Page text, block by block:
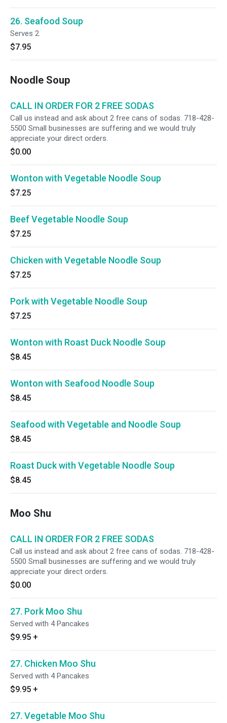
26. Seafood Soup
Serves 2.
$7.95
Noodle Soup
CALL IN ORDER FOR 2 FREE SODAS
Call us instead and ask about 2 free cans of sodas. 718-428-
5500 Small businesses are suffering and we would truly
appreciate your direct orders.
$0.00
Wonton with Vegetable Noodle Soup
$7.25
Beef Vegetable Noodle Soup
$7.25
Chicken with Vegetable Noodle Soup
$7.25
Pork with Vegetable Noodle Soup
$7.25
Wonton with Roast Duck Noodle Soup
$8.45
Wonton with Seafood Noodle Soup
$8.45
Seafood with Vegetable and Noodle Soup
$8.45
Roast Duck with Vegetable Noodle Soup
$8.45
Moo Shu
CALL IN ORDER FOR 2 FREE SODAS
Call us instead and ask about 2 free cans of sodas. 718-428-
5500 Small businesses are suffering and we would truly
appreciate your direct orders.
$0.00
27. Pork Moo Shu
Served with 4 Pancakes
$9.95 +
27. Chicken Moo Shu
Served with 4 Pancakes
$9.95 +
27. Vegetable Moo Shu